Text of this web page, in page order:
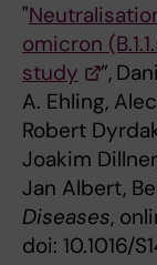
"
omicron
study
”,
A. Ehling,
Robert
Joakim
Jan Albert,
Diseases,
doi: 10.1016/